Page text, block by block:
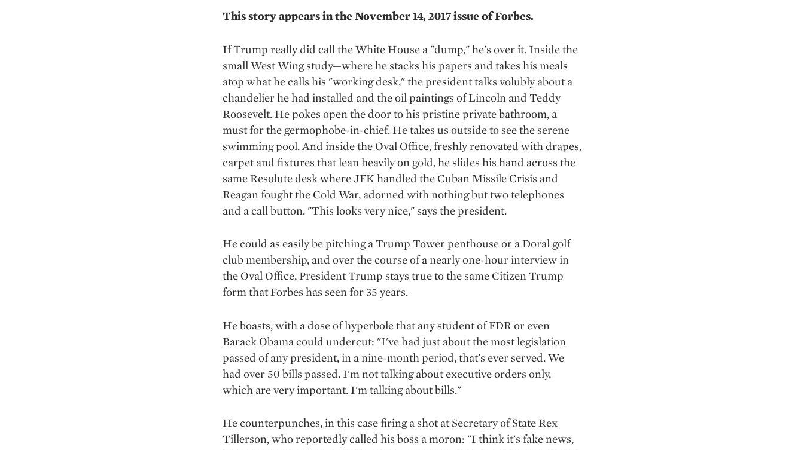
This story appears in the November 14, 2017 issue ofForbes.
If Trump really did call the White House a "dump," he's over it. Inside the
small West Wing study—where he stacks his papers and takes his meals
atop what he calls his "working desk," the president talks volubly about a
chandelier he had installed and the oil paintings of Lincoln and Teddy
Roosevelt. He pokes open the door to his pristine private bathroom, a
must for the germophobe-in-chief. He takes us outside to see the serene
swimming pool. And inside the Oval Office, freshly renovated with drapes,
carpet and fixtures that lean heavily on gold, he slides his hand across the
same Resolute desk where JFK handled the Cuban Missile Crisis and
Reagan fought the Cold War, adorned with nothing but two telephones
and a call button. "This looks very nice," says the president.
He could as easily be pitching a Trump Tower penthouse or a Doral golf
club membership, and over the course of a nearly one-hour interview in
the Oval Office, President Trump stays true to the same Citizen Trump
form that Forbes has seen for 35 years.
He boasts, with a dose of hyperbole that any student of FDR or even
Barack Obama could undercut: "I've had just about the most legislation
passed of any president, in a nine-month period, that's ever served. We
had over 50 bills passed. I'm not talking about executive orders only,
which are very important. I'm talking about bills."
He counterpunches, in this case firing a shot at Secretary of State Rex
Tillerson, who reportedly called his boss a moron: "I think it's fake news,